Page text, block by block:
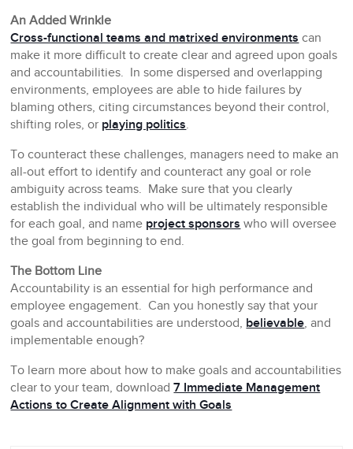
An Added Wrinkle
Cross-functional teams and matrixed environments can
make it more difficult to create clear and agreed upon goals
and accountabilities. In some dispersed and overlapping
environments, employees are able to hide failures by
blaming others, citing circumstances beyond their control,
shifting roles, or playing politics.
To counteract these challenges, managers need to make an
all-out effort to identify and counteract any goal or role
ambiguity across teams. Make sure that you clearly
establish the individual who will be ultimately responsible
for each goal, and name project sponsors who will oversee
the goal from beginning to end.
The Bottom Line
Accountability is an essential for high performance and
employee engagement. Can you honestly say that your
goals and accountabilities are understood, believable, and
implementable enough?
To learn more about how to make goals and accountabilities
clear to your team, download7 Immediate Management
Actions to Create Alignment with Goals